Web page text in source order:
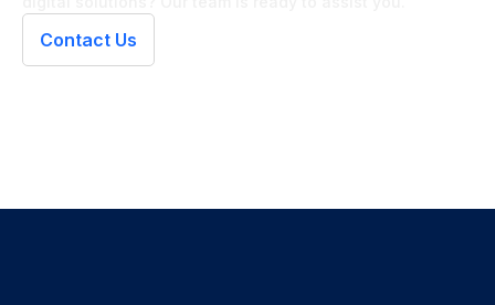
Contact Us